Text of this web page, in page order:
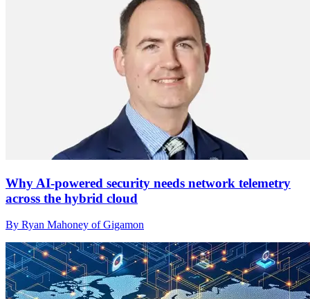
Why AI-powered security needs network telemetry
across the hybrid cloud
By Ryan Mahoney of Gigamon